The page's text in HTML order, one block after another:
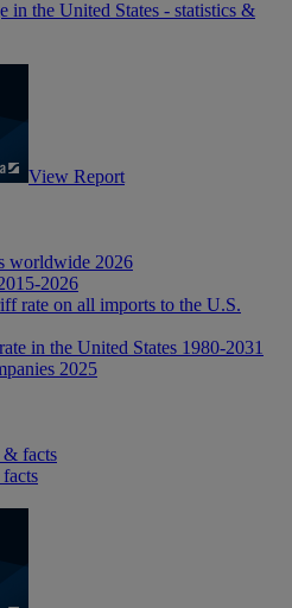
in the United States - statistics &
View Report
worldwide 2026
2026
rate on all imports to the U.S.
in the United States 1980-2031
2025
& facts